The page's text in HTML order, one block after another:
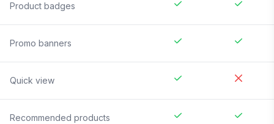
Product badges
Promo banners
Quick view
Recommended products